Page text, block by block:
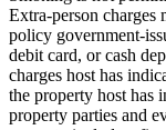
Extra-person charges
policy government-
debit card, or cash
charges host has
the property host has
property parties and